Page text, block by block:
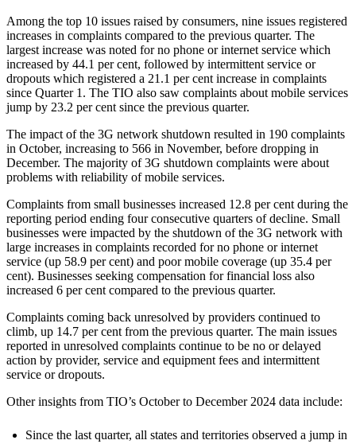
Among the top 10 issues raised by consumers, nine issues registered
increases in complaints compared to the previous quarter. The
largest increase was noted for no phone or internet service which
increased by 44.1 per cent, followed by intermittent service or
dropouts which registered a 21.1 per cent increase in complaints
since Quarter 1. The TIO also saw complaints about mobile services
jump by 23.2 per cent since the previous quarter.
The impact of the 3G network shutdown resulted in 190 complaints
in October, increasing to 566 in November, before dropping in
December. The majority of 3G shutdown complaints were about
problems with reliability of mobile services.
Complaints from small businesses increased 12.8 per cent during the
reporting period ending four consecutive quarters of decline. Small
businesses were impacted by the shutdown of the 3G network with
large increases in complaints recorded for no phone or internet
service (up 58.9 per cent) and poor mobile coverage (up 35.4 per
cent). Businesses seeking compensation for financial loss also
increased 6 per cent compared to the previous quarter.
Complaints coming back unresolved by providers continued to
climb, up 14.7 per cent from the previous quarter. The main issues
reported in unresolved complaints continue to be no or delayed
action by provider, service and equipment fees and intermittent
service or dropouts.
Other insights from TIO’s October to December 2024 data include:
Since the last quarter, all states and territories observed a jump in